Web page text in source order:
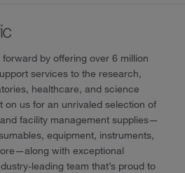
by offering over 6 million
services to the research,
healthcare, and science
on us for an unrivaled selection of
facility management supplies—
equipment, instruments,
with exceptional
leading team that’s proud to